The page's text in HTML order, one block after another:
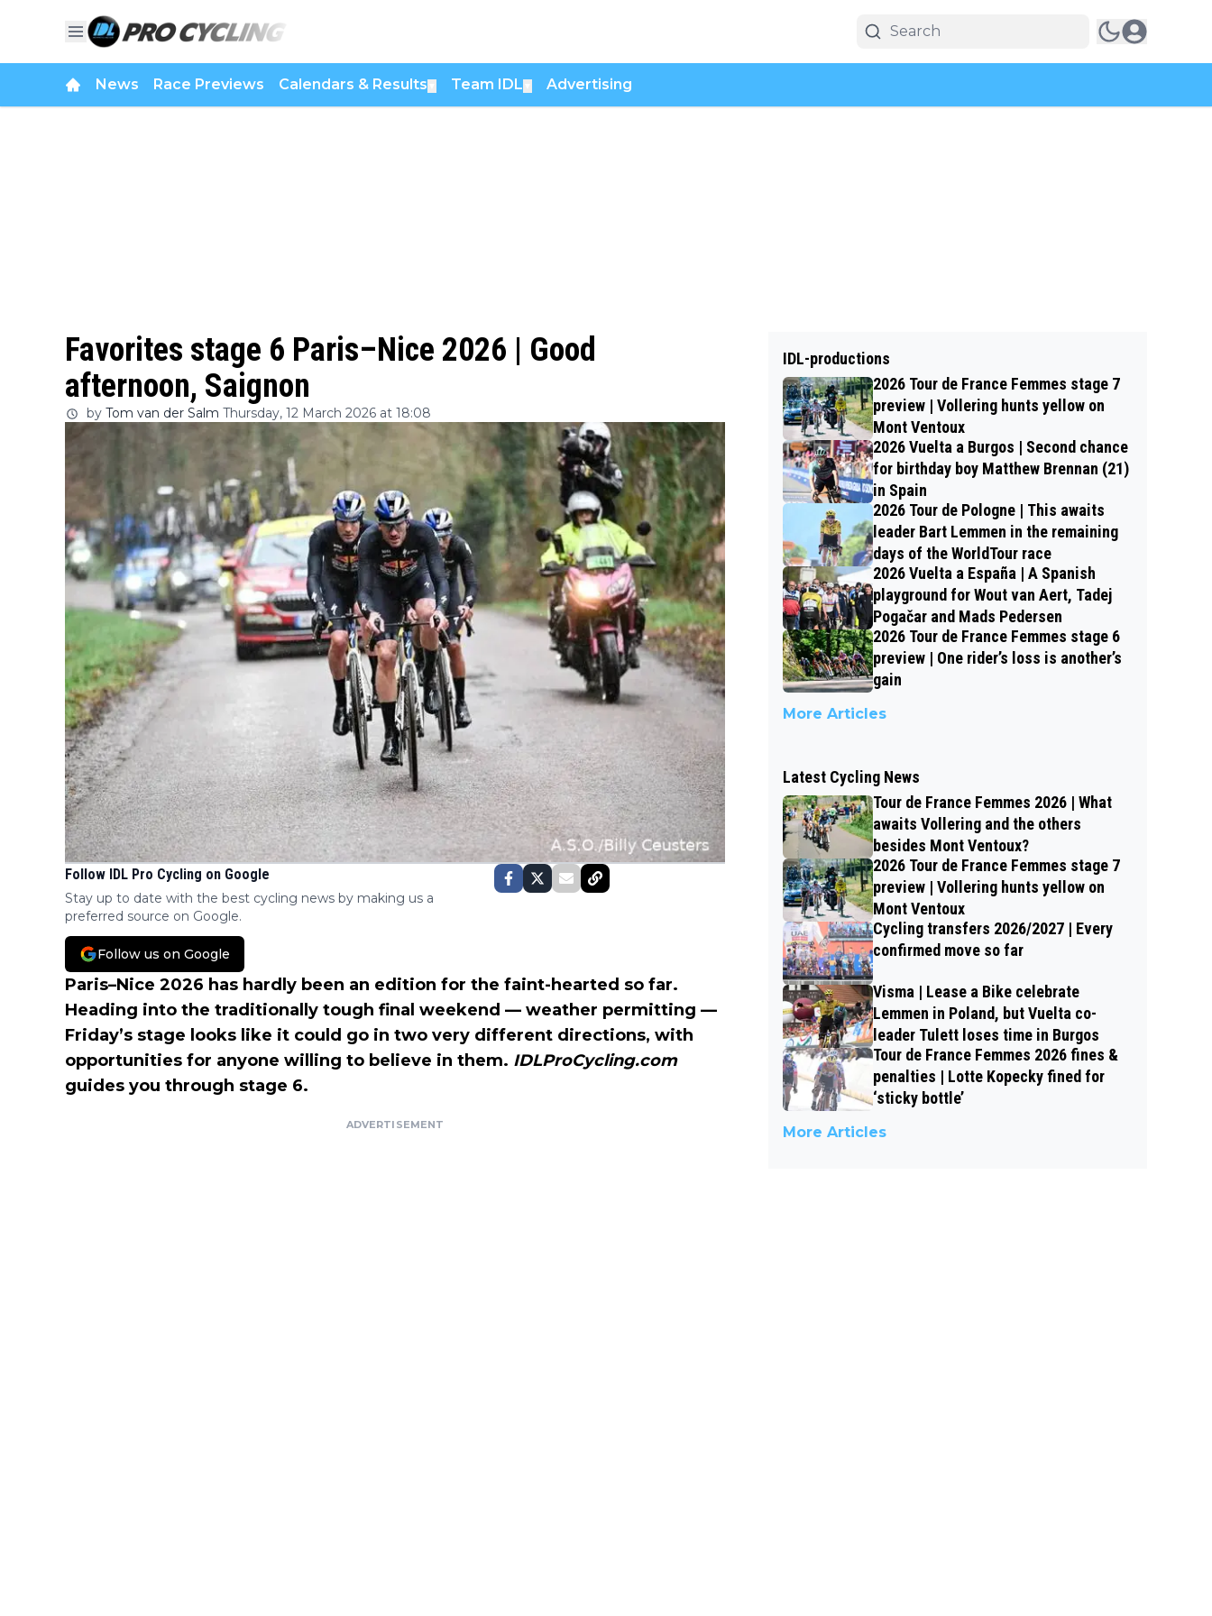
News Race Previews Calendars & Results Team IDL Advertising
Favorites stage 6 Paris–Nice 2026 | Good
afternoon, Saignon
by Tom van der Salm Thursday, 12 March 2026 at 18:08
Follow IDL Pro Cycling on Google
Stay up to date with the best cycling news by making us a
preferred source on Google.
Follow us on Google
Paris–Nice 2026 has hardly been an edition for the faint-hearted so far.
Heading into the traditionally tough final weekend — weather permitting —
Friday’s stage looks like it could go in two very different directions, with
opportunities for anyone willing to believe in them. IDLProCycling.com
guides you through stage 6.
ADVERTISEMENT
IDL-productions
2026 Tour de France Femmes stage 7
preview | Vollering hunts yellow on
Mont Ventoux
2026 Vuelta a Burgos | Second chance
for birthday boy Matthew Brennan (21)
in Spain
2026 Tour de Pologne | This awaits
leader Bart Lemmen in the remaining
days of the WorldTour race
2026 Vuelta a España | A Spanish
playground for Wout van Aert, Tadej
Pogačar and Mads Pedersen
2026 Tour de France Femmes stage 6
preview | One rider’s loss is another’s
gain
More Articles
Latest Cycling News
Tour de France Femmes 2026 | What
awaits Vollering and the others
besides Mont Ventoux?
2026 Tour de France Femmes stage 7
preview | Vollering hunts yellow on
Mont Ventoux
Cycling transfers 2026/2027 | Every
confirmed move so far
Visma | Lease a Bike celebrate
Lemmen in Poland, but Vuelta co-
leader Tulett loses time in Burgos
Tour de France Femmes 2026 fines &
penalties | Lotte Kopecky fined for
‘sticky bottle’
More Articles